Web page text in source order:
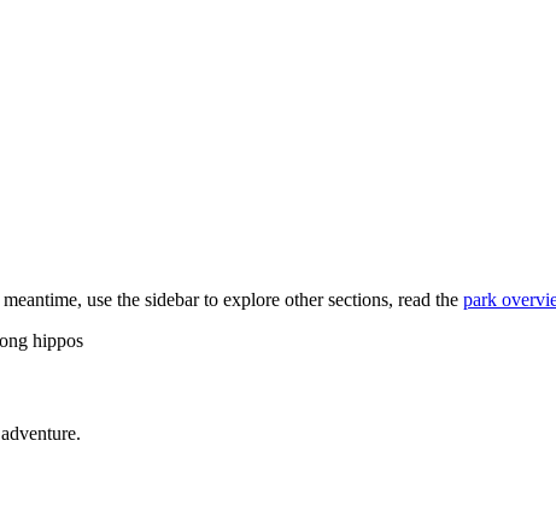
use the sidebar to explore other sections, read the park
hippos